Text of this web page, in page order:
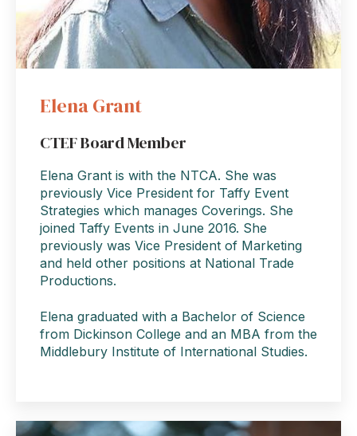
Elena Grant
CTEF Board Member
Elena Grant is with the NTCA. She was
previously Vice President for Taffy Event
Strategies which manages Coverings. She
joined Taffy Events in June 2016. She
previously was Vice President of Marketing
and held other positions at National Trade
Productions.
Elena graduated with a Bachelor of Science
from Dickinson College and an MBA from the
Middlebury Institute of International Studies.